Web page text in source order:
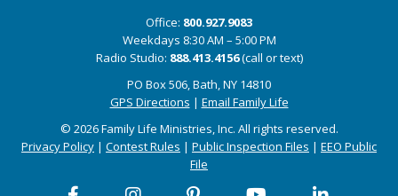
Office: 800.927.9083
Weekdays 8:30 AM – 5:00 PM
Radio Studio: 888.413.4156(call or text)
PO Box 506, Bath, NY 14810
GPS Directions | Email Family Life
© 2026 Family Life Ministries, Inc. All rights reserved.
Privacy Policy | Contest Rules | Public Inspection Files | EEO Public
File